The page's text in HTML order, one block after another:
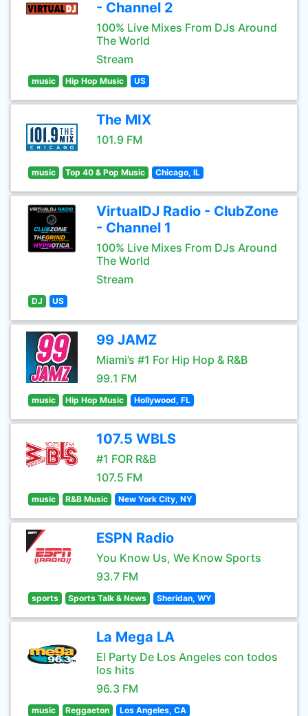
- Channel 2
100% Live Mixes From DJs Around
The World
Stream
music Hip Hop Music US
The MIX
101.9 FM
music Top 40 & Pop Music Chicago, IL
VirtualDJ Radio - ClubZone
- Channel 1
100% Live Mixes From DJs Around
The World
Stream
DJ US
99 JAMZ
Miami’s #1 For Hip Hop & R&B
99.1 FM
music Hip Hop Music Hollywood, FL
107.5 WBLS
#1 FOR R&B
107.5 FM
music R&B Music New York City, NY
ESPN Radio
You Know Us, We Know Sports
93.7 FM
sports Sports Talk & News Sheridan, WY
La Mega LA
El Party De Los Angeles con todos
los hits
96.3 FM
music Reggaeton Los Angeles, CA